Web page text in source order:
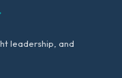
leadership, and